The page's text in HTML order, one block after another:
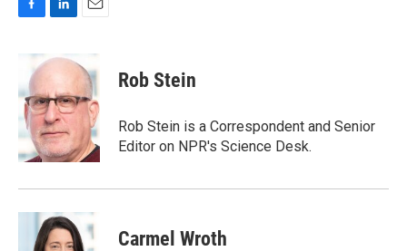
b
o
o
k
n
e
d
I
n
i
l
Rob Stein
Rob Stein is a Correspondent and Senior
Editor on NPR's Science Desk.
Carmel Wroth